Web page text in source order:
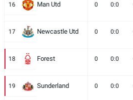
16 Man Utd 0 0:0
17 Newcastle Utd 0 0:0
18 Forest 0 0:0
19 Sunderland 0 0:0